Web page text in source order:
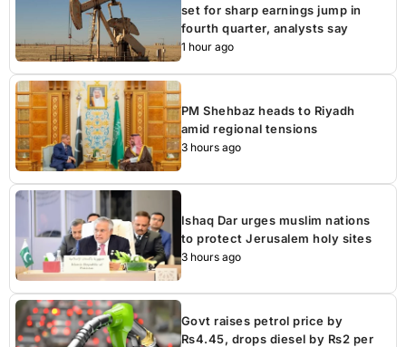
set for sharp earnings jump in
fourth quarter, analysts say
1 hour ago
PM Shehbaz heads to Riyadh
amid regional tensions
3 hours ago
Ishaq Dar urges muslim nations
to protect Jerusalem holy sites
3 hours ago
Govt raises petrol price by
Rs4.45, drops diesel by Rs2 per